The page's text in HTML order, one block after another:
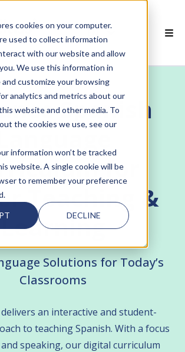
cookies on your computer.
used to collect information
with our website and allow
We use this information in
customize your browsing
analytics and metrics about our
website and other media. To
the cookies we use, see our
information won’t be tracked
website. A single cookie will be
to remember your preference
DECLINE
EN
Spanish
Language
for
Teaching &
Learning
Solutions for Today’s
Classrooms
an interactive and student-
to teaching Spanish. With a focus
speaking, our digital curriculum